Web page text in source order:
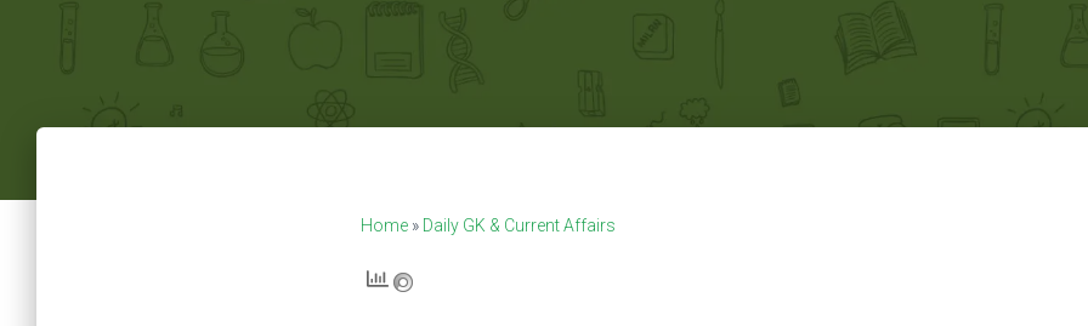
Home » Daily GK & Current Affairs